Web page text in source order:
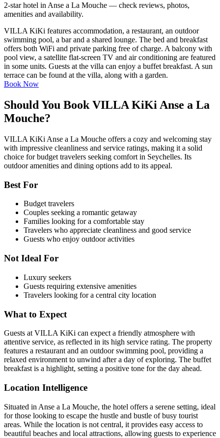
2-star hotel in Anse a La Mouche — check reviews, photos,
amenities and availability.
VILLA KiKi features accommodation, a restaurant, an outdoor
swimming pool, a bar and a shared lounge. The bed and breakfast
offers both WiFi and private parking free of charge. A balcony with
pool view, a satellite flat-screen TV and air conditioning are featured
in some units. Guests at the villa can enjoy a buffet breakfast. A sun
terrace can be found at the villa, along with a garden.
Book Now
Should You Book VILLA KiKi Anse a La
Mouche?
VILLA KiKi Anse a La Mouche offers a cozy and welcoming stay
with impressive cleanliness and service ratings, making it a solid
choice for budget travelers seeking comfort in Seychelles. Its
outdoor amenities and dining options add to its appeal.
Best For
Budget travelers
Couples seeking a romantic getaway
Families looking for a comfortable stay
Travelers who appreciate cleanliness and good service
Guests who enjoy outdoor activities
Not Ideal For
Luxury seekers
Guests requiring extensive amenities
Travelers looking for a central city location
What to Expect
Guests at VILLA KiKi can expect a friendly atmosphere with
attentive service, as reflected in its high service rating. The property
features a restaurant and an outdoor swimming pool, providing a
relaxed environment to unwind after a day of exploring. The buffet
breakfast is a highlight, setting a positive tone for the day ahead.
Location Intelligence
Situated in Anse a La Mouche, the hotel offers a serene setting, ideal
for those looking to escape the hustle and bustle of busy tourist
areas. While the location is not central, it provides easy access to
beautiful beaches and local attractions, allowing guests to experience